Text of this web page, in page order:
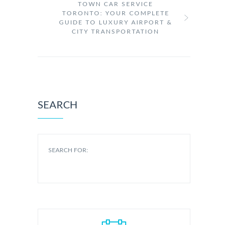
TOWN CAR SERVICE
TORONTO: YOUR COMPLETE
GUIDE TO LUXURY AIRPORT &
CITY TRANSPORTATION
SEARCH
SEARCH FOR: